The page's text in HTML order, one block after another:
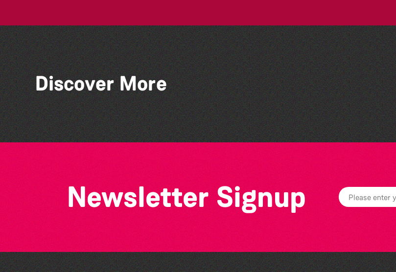
Discover More
GADOC presents: Peter
Pan
Belles and Broomsticks -
Guernsey Morris Dancing
Group
Newsletter Signup